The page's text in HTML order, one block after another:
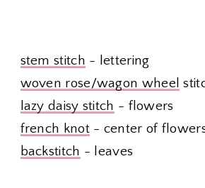
stem stitch - lettering
woven rose/wagon wheel
lazy daisy stitch - flowers
french knot- center of
backstitch - leaves